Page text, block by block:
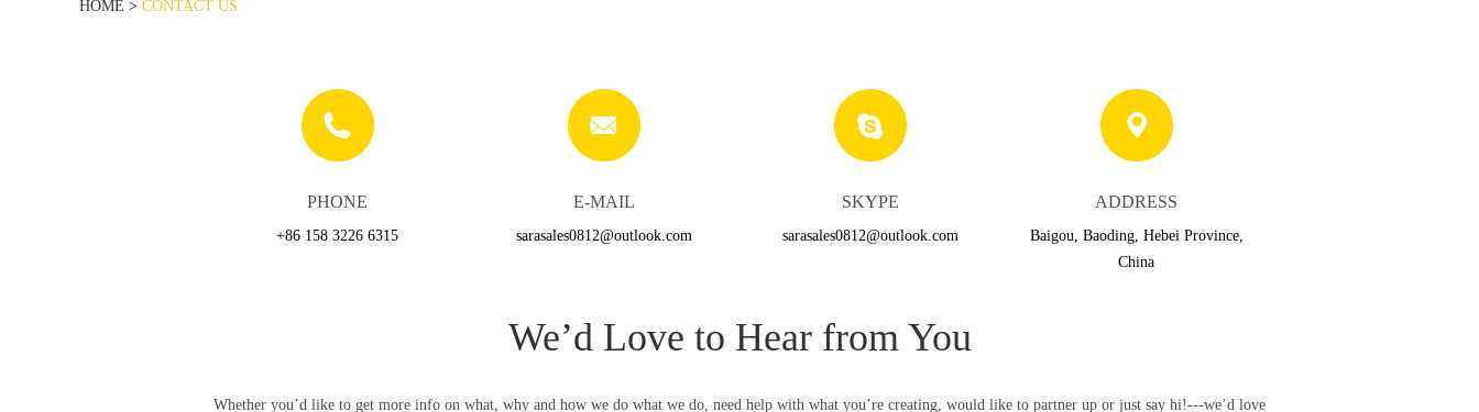
HOME > CONTACT US
PHONE
+86 158 3226 6315
E-MAIL
sarasales0812@outlook.com
SKYPE
sarasales0812@outlook.com
ADDRESS
Baigou, Baoding, Hebei Province,
China
We’d Love to Hear from You
Whether you’d like to get more info on what, why and how we do what we do, need help with what you’re creating, would like to partner up or just say hi!---we’d love